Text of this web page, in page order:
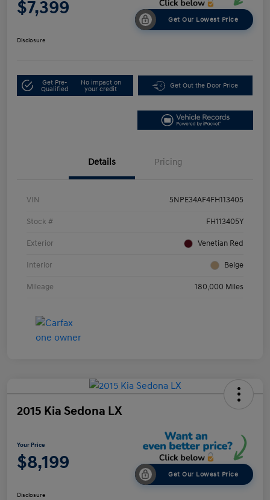
$7,399
Get Our Lowest Price
Disclosure
Get Pre-
Qualified
No impact on
your credit
Get Out the Door Price
Details Pricing
VIN 5NPE34AF4FH113405
Stock # FH113405Y
Exterior Venetian Red
Interior Beige
Mileage 180,000 Miles
2015 Kia Sedona LX
Your Price
$8,199
Get Our Lowest Price
Disclosure